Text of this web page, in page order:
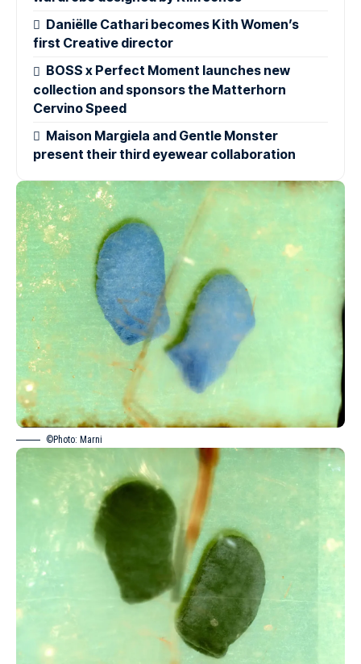
Daniëlle Cathari becomes Kith Women’s
first Creative director
BOSS x Perfect Moment launches new
collection and sponsors the Matterhorn
Cervino Speed
Maison Margiela and Gentle Monster
present their third eyewear collaboration
©Photo: Marni